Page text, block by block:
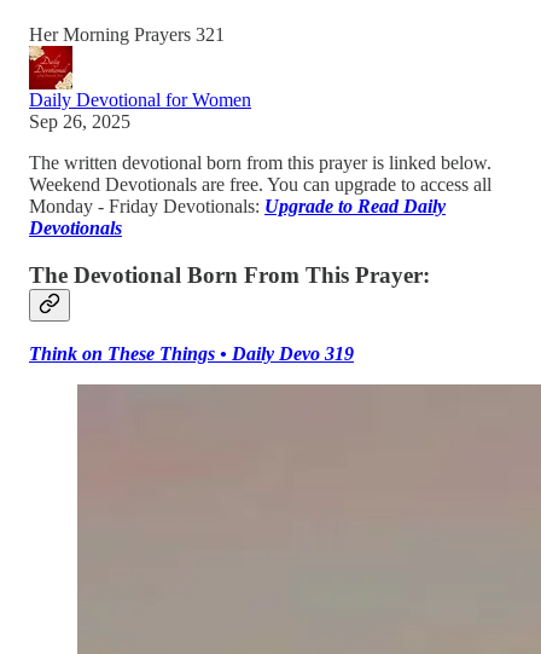
Her Morning Prayers 321
Daily Devotional for Women
Sep 26, 2025
The written devotional born from this prayer is linked below.
Weekend Devotionals are free. You can upgrade to access all
Monday - Friday Devotionals: Upgrade to Read Daily
Devotionals
The Devotional Born From This Prayer:
Think on These Things • Daily Devo 319